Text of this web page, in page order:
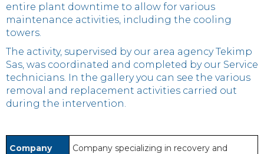
entire plant downtime to allow for various
maintenance activities, including the cooling
towers.
The activity, supervised by our area agency Tekimp
Sas, was coordinated and completed by our Service
technicians. In the gallery you can see the various
removal and replacement activities carried out
during the intervention.
Company
Company specializing in recovery and